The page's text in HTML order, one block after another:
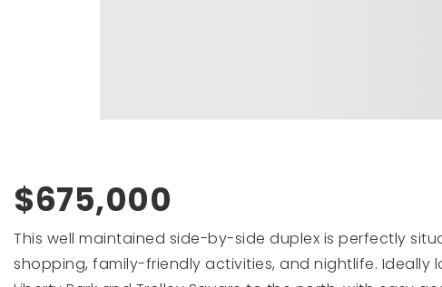
$675,000
This well maintained side-by-side duplex is perfectly
shopping, family-friendly activities, and nightlife. Ideally